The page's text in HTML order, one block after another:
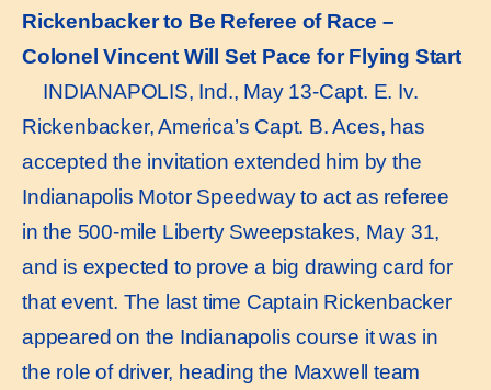
Rickenbacker to Be Referee of Race –
Colonel Vincent Will Set Pace for Flying Start
INDIANAPOLIS, Ind., May 13-Capt. E. Iv.
Rickenbacker, America’s Capt. B. Aces, has
accepted the invitation extended him by the
Indianapolis Motor Speedway to act as referee
in the 500-mile Liberty Sweepstakes, May 31,
and is expected to prove a big drawing card for
that event. The last time Captain Rickenbacker
appeared on the Indianapolis course it was in
the role of driver, heading the Maxwell team